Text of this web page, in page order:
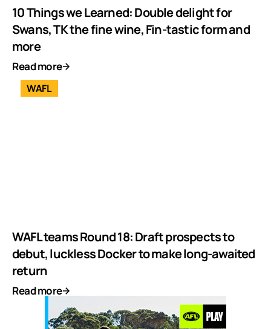
10 Things we Learned: Double delight for
Swans, TK the fine wine, Fin-tastic form and
more
Read more
WAFL
WAFL teams Round 18: Draft prospects to
debut, luckless Docker to make long-awaited
return
Read more